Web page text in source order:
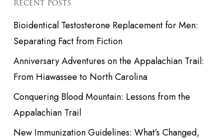
RECENT POSTS
Bioidentical Testosterone Replacement for Men:
Separating Fact from Fiction
Anniversary Adventures on the Appalachian Trail:
From Hiawassee to North Carolina
Conquering Blood Mountain: Lessons from the
Appalachian Trail
New Immunization Guidelines: What’s Changed,